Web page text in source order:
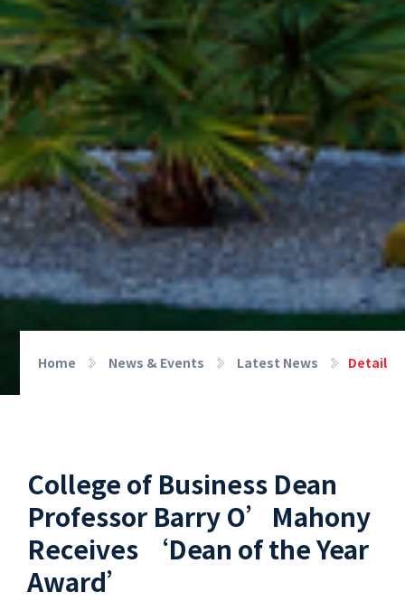
Home News & Events Latest News Detail
College of Business Dean
Professor Barry O’Mahony
Receives ‘Dean of the Year
Award’